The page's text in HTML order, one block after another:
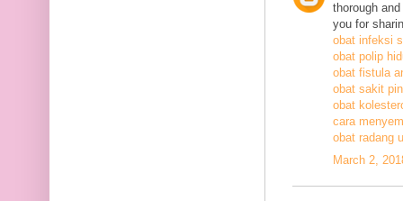
thorough
you for
obat infeksi
obat polip
obat fistula
obat sakit
obat
cara
obat radang
March 2,